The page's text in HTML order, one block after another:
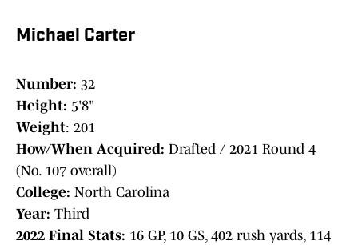
Michael Carter
Number: 32
Height: 5'8"
Weight: 201
How/When Acquired: Drafted / 2021 Round 4
(No. 107 overall)
College: North Carolina
Year: Third
2022 Final Stats: 16 GP, 10 GS, 402 rush yards, 114